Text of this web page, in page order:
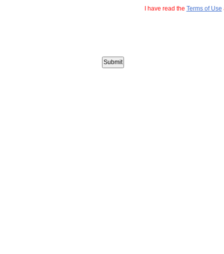
I have read the Terms of Use